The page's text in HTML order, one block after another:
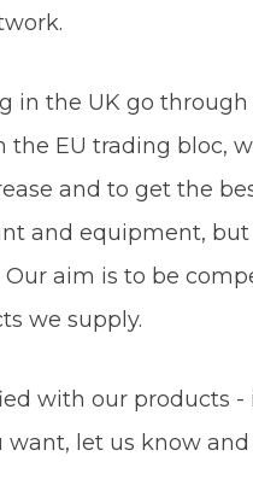
the UK go through
EU trading bloc,
and to get the
and equipment,
aim is to be
we supply.
with our products -
let us know